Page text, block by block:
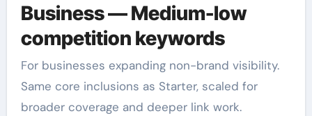
Business — Medium-low
competition keywords
For businesses expanding non-brand visibility.
Same core inclusions as Starter, scaled for
broader coverage and deeper link work.